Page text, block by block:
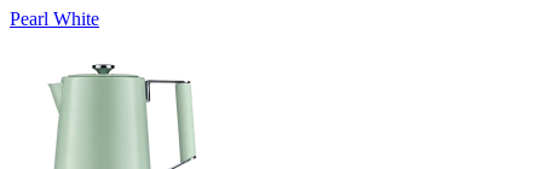
Pearl White